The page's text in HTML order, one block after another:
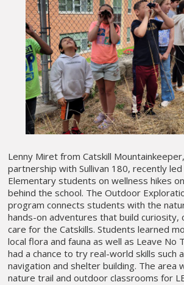
Lenny Miret from Catskill
partnership with Sullivan 180, recently
Elementary students on wellness hikes
behind the school. The Outdoor
program connects students with the
hands-on adventures that build curiosity,
care for the Catskills. Students learned
local flora and fauna as well as Leave No
had a chance to try real-world skills such
navigation and shelter building. The area
nature trail and outdoor classrooms for